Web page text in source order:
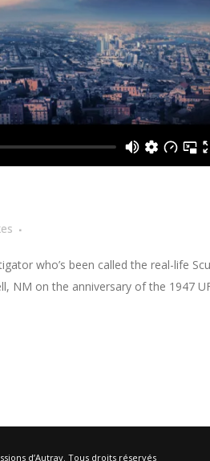
who’s been called the real-life
NM on the anniversary of the 1947
d’Autray. Tous droits réservés